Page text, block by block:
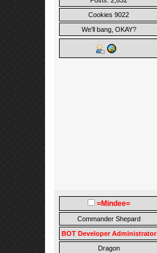
Cookies 9022
We'll bang, OKAY?
=Mindee=
Commander Shepard
BOT Developer Administrator
Dragon